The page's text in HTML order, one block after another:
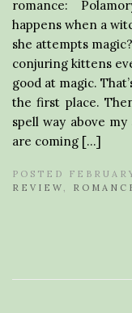
romance:
happens when a
she attempts
conjuring kittens
good at magic.
the first place.
spell way above
are coming […]
POSTED
REVIEW ,